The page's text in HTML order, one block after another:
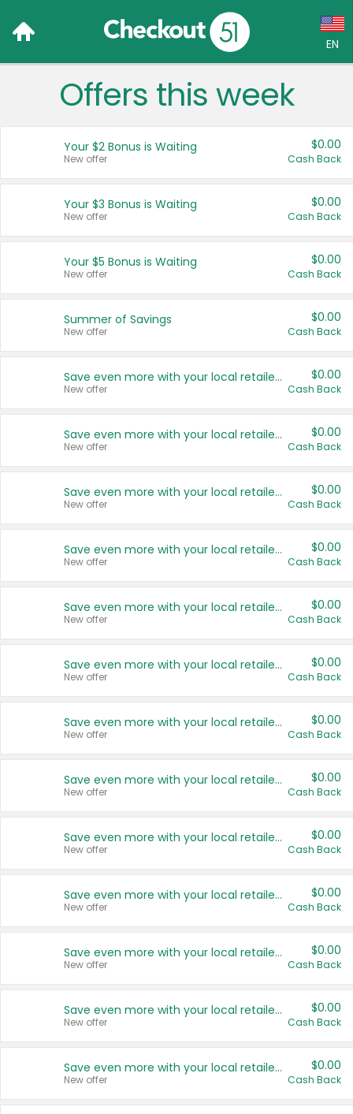
EN
Language:
Français (CA)
United States
Offers this week
Your $2 Bonus is Waiting
New offer
$0.00
Cash Back
Your $3 Bonus is Waiting
New offer
$0.00
Cash Back
Your $5 Bonus is Waiting
New offer
$0.00
Cash Back
Summer of Savings
New offer
$0.00
Cash Back
Save even more with your local retailers
New offer
$0.00
Cash Back
Save even more with your local retailers
New offer
$0.00
Cash Back
Save even more with your local retailers
New offer
$0.00
Cash Back
Save even more with your local retailers
New offer
$0.00
Cash Back
Save even more with your local retailers
New offer
$0.00
Cash Back
Save even more with your local retailers
New offer
$0.00
Cash Back
Save even more with your local retailers
New offer
$0.00
Cash Back
Save even more with your local retailers
New offer
$0.00
Cash Back
Save even more with your local retailers
New offer
$0.00
Cash Back
Save even more with your local retailers
New offer
$0.00
Cash Back
Save even more with your local retailers
New offer
$0.00
Cash Back
Save even more with your local retailers
New offer
$0.00
Cash Back
Save even more with your local retailers
New offer
$0.00
Cash Back